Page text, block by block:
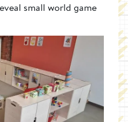
small world game